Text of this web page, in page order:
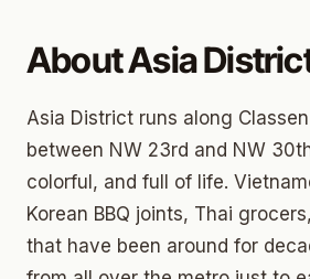
About Asia
Asia District runs along
between NW 23rd and NW
colorful, and full of life.
Korean BBQ joints, Thai
that have been around for